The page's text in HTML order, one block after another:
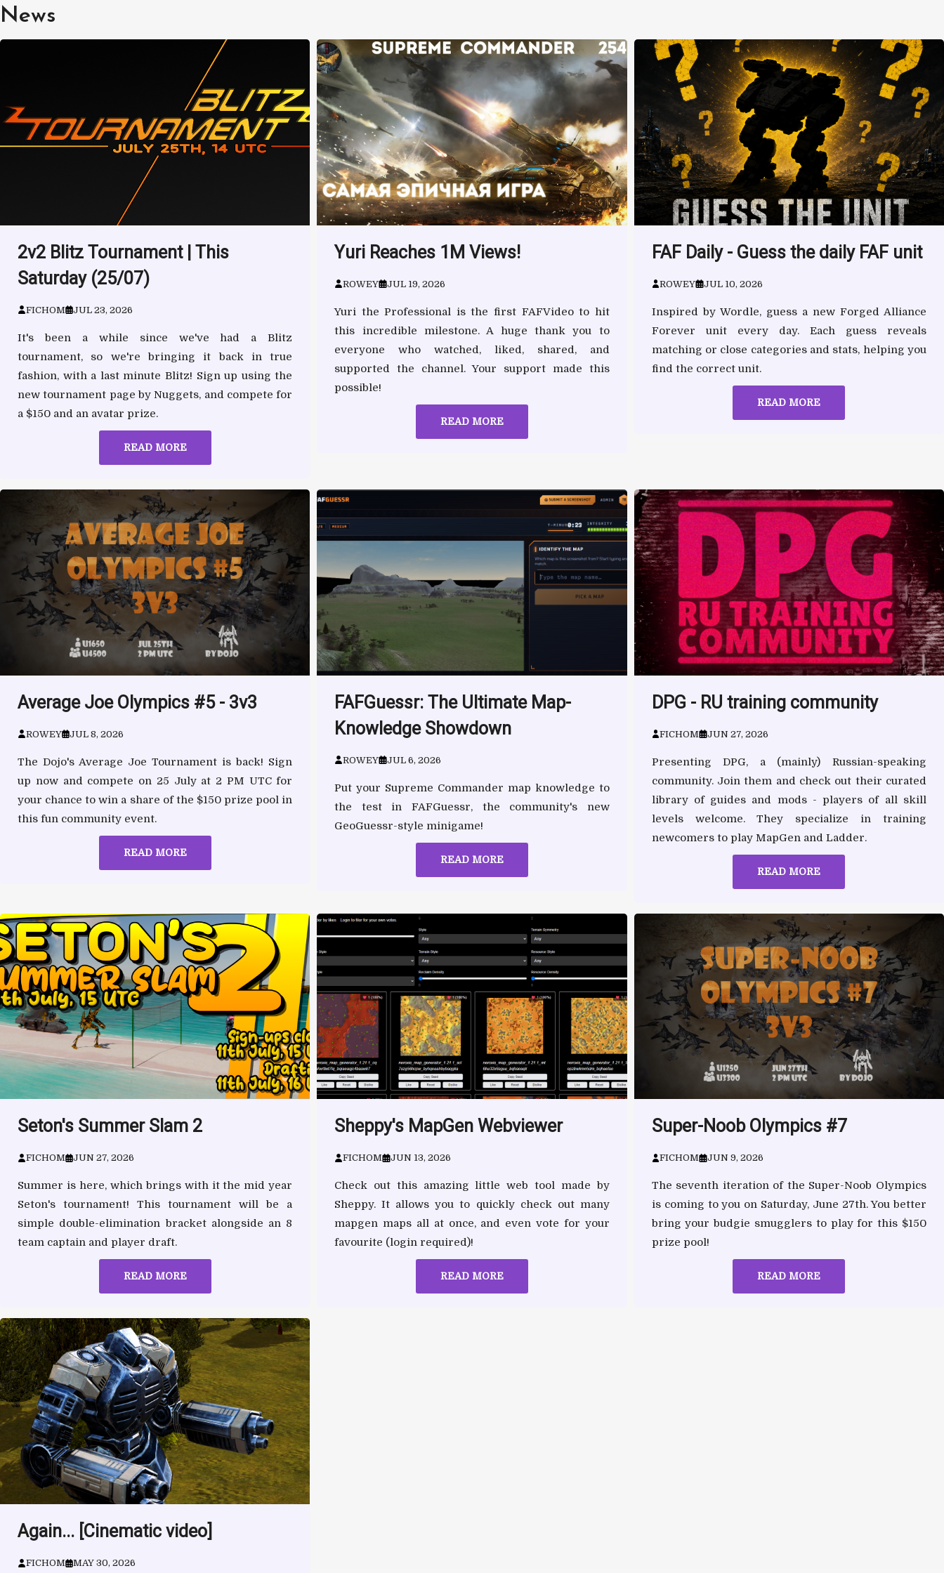
Skip
News
2v2 Blitz Tournament | This
Saturday (25/07)
FICHOM JUL 23, 2026
It's been a while since we've had a Blitz
tournament, so we're bringing it back in true
fashion, with a last minute Blitz! Sign up using the
new tournament page by Nuggets, and compete for
a $150 and an avatar prize.
READ MORE
Yuri Reaches 1M Views!
ROWEY JUL 19, 2026
Yuri the Professional is the first FAFVideo to hit
this incredible milestone. A huge thank you to
everyone who watched, liked, shared, and
supported the channel. Your support made this
possible!
READ MORE
FAF Daily - Guess the daily FAF unit
ROWEY JUL 10, 2026
Inspired by Wordle, guess a new Forged Alliance
Forever unit every day. Each guess reveals
matching or close categories and stats, helping you
find the correct unit.
READ MORE
Average Joe Olympics #5 - 3v3
ROWEY JUL 8, 2026
The Dojo's Average Joe Tournament is back! Sign
up now and compete on 25 July at 2 PM UTC for
your chance to win a share of the $150 prize pool in
this fun community event.
READ MORE
FAFGuessr: The Ultimate Map-
Knowledge Showdown
ROWEY JUL 6, 2026
Put your Supreme Commander map knowledge to
the test in FAFGuessr, the community's new
GeoGuessr-style minigame!
READ MORE
DPG - RU training community
FICHOM JUN 27, 2026
Presenting DPG, a (mainly) Russian-speaking
community. Join them and check out their curated
library of guides and mods - players of all skill
levels welcome. They specialize in training
newcomers to play MapGen and Ladder.
READ MORE
Seton's Summer Slam 2
FICHOM JUN 27, 2026
Summer is here, which brings with it the mid year
Seton's tournament! This tournament will be a
simple double-elimination bracket alongside an 8
team captain and player draft.
READ MORE
Sheppy's MapGen Webviewer
FICHOM JUN 13, 2026
Check out this amazing little web tool made by
Sheppy. It allows you to quickly check out many
mapgen maps all at once, and even vote for your
favourite (login required)!
READ MORE
Super-Noob Olympics #7
FICHOM JUN 9, 2026
The seventh iteration of the Super-Noob Olympics
is coming to you on Saturday, June 27th. You better
bring your budgie smugglers to play for this $150
prize pool!
READ MORE
Again... [Cinematic video]
FICHOM MAY 30, 2026